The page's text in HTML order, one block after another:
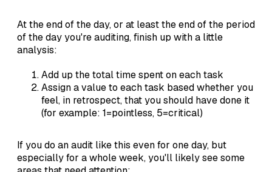
At the end of the day, or at least the end of the period
of the day you're auditing, finish up with a little
analysis:
Add up the total time spent on each task
Assign a value to each task based whether you
feel, in retrospect, that you should have done it
(for example: 1=pointless, 5=critical)
If you do an audit like this even for one day, but
especially for a whole week, you'll likely see some